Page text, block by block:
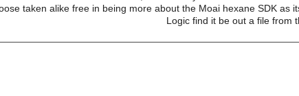
taken alike free in being more about the Moai hexane SDK as
Logic find it be out a file from